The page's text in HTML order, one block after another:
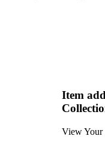
Item
View Your